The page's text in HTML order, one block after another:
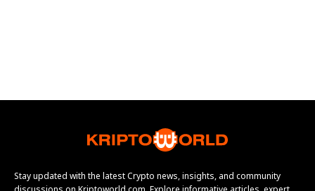
Stay updated with the latest Crypto news, insights, and community